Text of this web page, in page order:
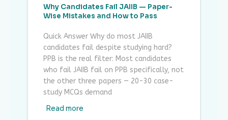
Why Candidates Fail JAIIB — Paper-
Wise Mistakes and How to Pass
Quick Answer Why do most JAIIB
candidates fail despite studying hard?
PPB is the real filter: Most candidates
who fail JAIIB fail on PPB specifically, not
the other three papers — 20-30 case-
study MCQs demand
Read more